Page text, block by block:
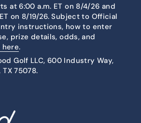
at 6:00 a.m. ET on 8/4/26 and
on 8/19/26. Subject to Official
instructions, how to enter
prize details, odds, and
.
Golf LLC, 600 Industry Way,
75078.